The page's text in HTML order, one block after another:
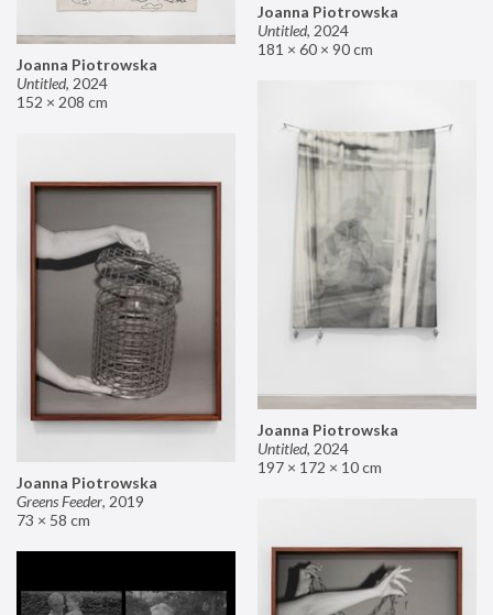
Joanna Piotrowska
Untitled, 2024
181 × 60 × 90 cm
Joanna Piotrowska
Untitled, 2024
152 × 208 cm
Joanna Piotrowska
Untitled, 2024
197 × 172 × 10 cm
Joanna Piotrowska
Greens Feeder, 2019
73 × 58 cm